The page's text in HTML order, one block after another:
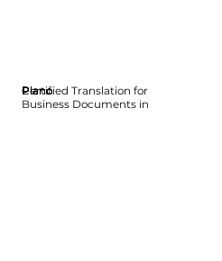
Certified Translation for
Business Documents in
Plano
Plano
Plano
Plano
Plano
Plano